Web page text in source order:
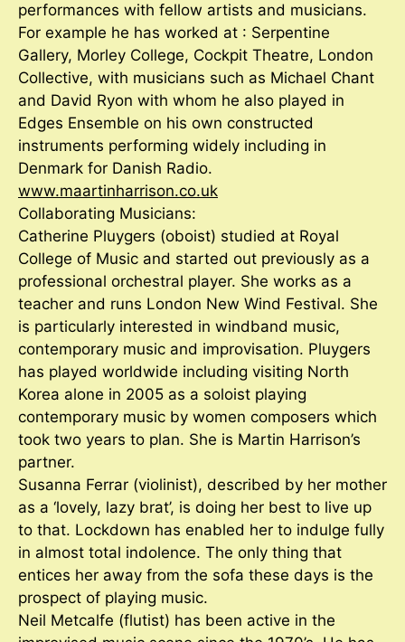
performances with fellow artists and musicians.
For example he has worked at : Serpentine
Gallery, Morley College, Cockpit Theatre, London
Collective, with musicians such as Michael Chant
and David Ryon with whom he also played in
Edges Ensemble on his own constructed
instruments performing widely including in
Denmark for Danish Radio.
www.maartinharrison.co.uk
Collaborating Musicians:
Catherine Pluygers (oboist) studied at Royal
College of Music and started out previously as a
professional orchestral player. She works as a
teacher and runs London New Wind Festival. She
is particularly interested in windband music,
contemporary music and improvisation. Pluygers
has played worldwide including visiting North
Korea alone in 2005 as a soloist playing
contemporary music by women composers which
took two years to plan. She is Martin Harrison’s
partner.
Susanna Ferrar (violinist), described by her mother
as a ‘lovely, lazy brat’, is doing her best to live up
to that. Lockdown has enabled her to indulge fully
in almost total indolence. The only thing that
entices her away from the sofa these days is the
prospect of playing music.
Neil Metcalfe (flutist) has been active in the